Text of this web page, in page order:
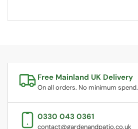
Free Mainland UK Delivery
On all orders. No minimum spend.
0330 043 0361
contact@gardenandpatio.co.uk